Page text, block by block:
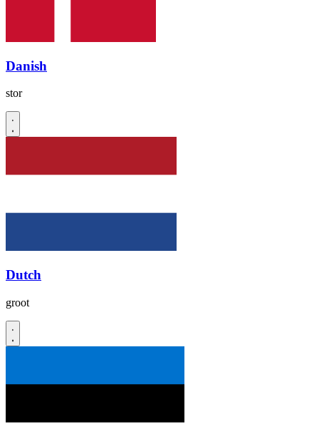
Danish
stor
Dutch
groot